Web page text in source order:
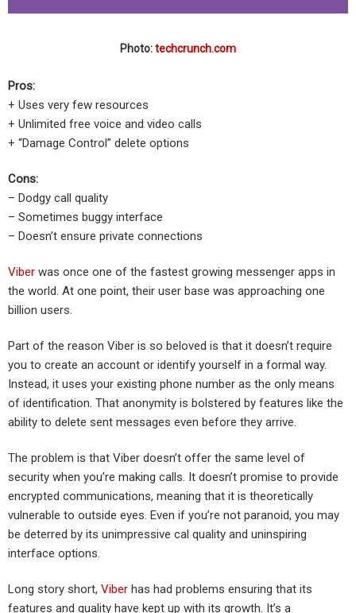
Photo:techcrunch.com
Pros:
+ Uses very few resources
+ Unlimited free voice and video calls
+ “Damage Control” delete options
Cons:
– Dodgy call quality
– Sometimes buggy interface
– Doesn’t ensure private connections
Viber was once one of the fastest growing messenger apps in
the world. At one point, their user base was approaching one
billion users.
Part of the reason Viber is so beloved is that it doesn’t require
you to create an account or identify yourself in a formal way.
Instead, it uses your existing phone number as the only means
of identification. That anonymity is bolstered by features like the
ability to delete sent messages even before they arrive.
The problem is that Viber doesn’t offer the same level of
security when you’re making calls. It doesn’t promise to provide
encrypted communications, meaning that it is theoretically
vulnerable to outside eyes. Even if you’re not paranoid, you may
be deterred by its unimpressive cal quality and uninspiring
interface options.
Long story short, Viber has had problems ensuring that its
features and quality have kept up with its growth. It’s a